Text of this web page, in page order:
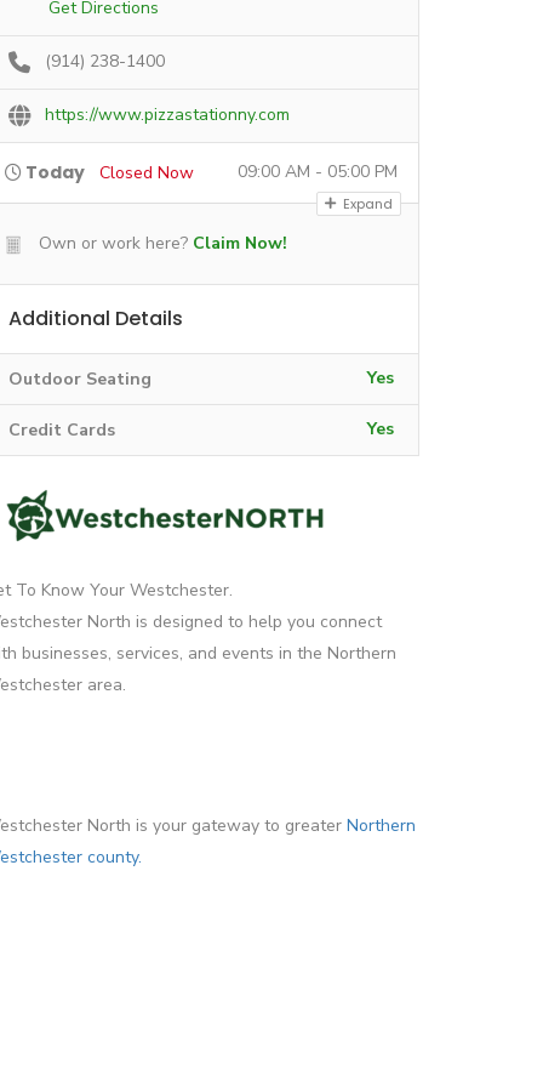
Get Directions
(914) 238-1400
https://www.pizzastationny.com
Today Closed Now 09:00 AM - 05:00 PM
Expand
Own or work here? Claim Now!
Additional Details
Outdoor Seating Yes
Credit Cards Yes
To Know Your Westchester.
North is designed to help you connect
businesses, services, and events in the Northern
area.
North is your gateway to greater Northern
county.